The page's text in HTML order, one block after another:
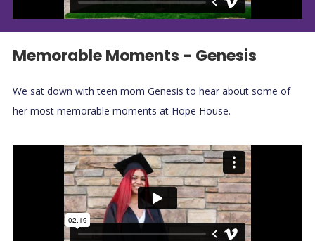
Memorable Moments - Genesis
We sat down with teen mom Genesis to hear about some of
her most memorable moments at Hope House.